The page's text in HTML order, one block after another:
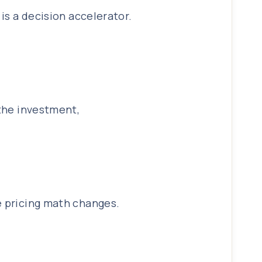
a decision accelerator.
investment,
math changes.